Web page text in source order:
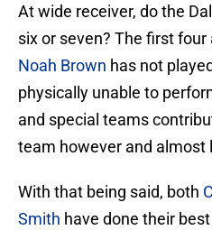
At wide receiver, do the
six or seven? The first four
Noah Brown has not
physically unable to
and special teams
team however and almost
With that being said, both
Smith have done their best